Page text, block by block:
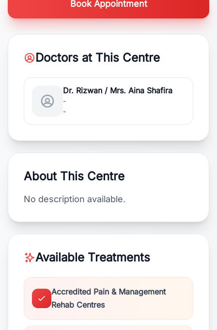
Book Appointment
Doctors at This Centre
Dr. Rizwan / Mrs. Aina Shafira
-
-
About This Centre
No description available.
Available Treatments
Accredited Pain & Management
Rehab Centres